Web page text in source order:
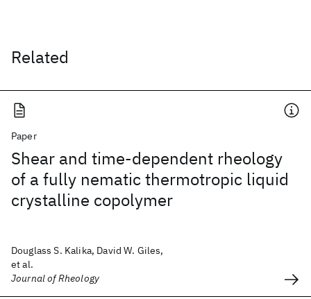
Related
Paper
Shear and time-dependent rheology
of a fully nematic thermotropic liquid
crystalline copolymer
Douglass S. Kalika, David W. Giles,
et al.
Journal of Rheology